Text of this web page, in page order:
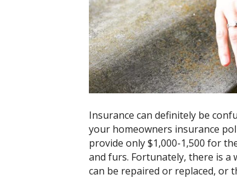
Insurance can definitely be
your homeowners insurance
provide only $1,000-1,500 for
and furs. Fortunately, there is a
can be repaired or replaced, or